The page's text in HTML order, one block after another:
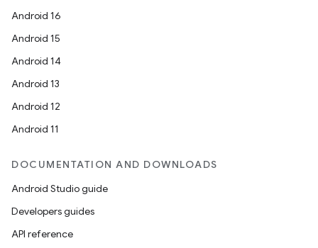
Android 16
Android 15
Android 14
Android 13
Android 12
Android 11
DOCUMENTATION AND DOWNLOADS
Android Studio guide
Developers guides
API reference